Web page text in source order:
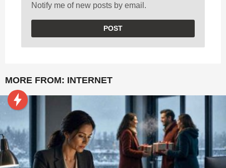
Notify me of new posts by email.
MORE FROM: INTERNET